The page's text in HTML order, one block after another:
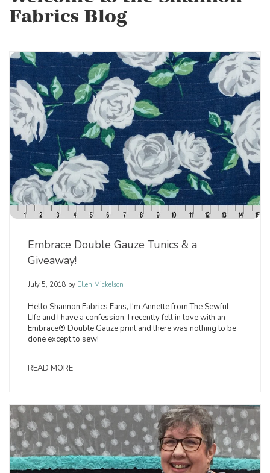
Fabrics Blog
Embrace Double Gauze Tunics & a
Giveaway!
July 5, 2018 by Ellen Mickelson
Hello Shannon Fabrics Fans, I'm Annette from The Sewful
LIfe and I have a confession. I recently fell in love with an
Embrace® Double Gauze print and there was nothing to be
done except to sew!
READ MORE